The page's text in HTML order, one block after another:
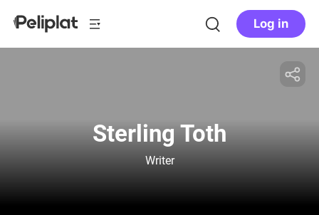
Log in
Sterling Toth
Writer